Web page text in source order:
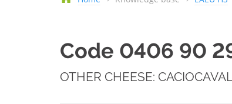
Code 0406 90
OTHER CHEESE: